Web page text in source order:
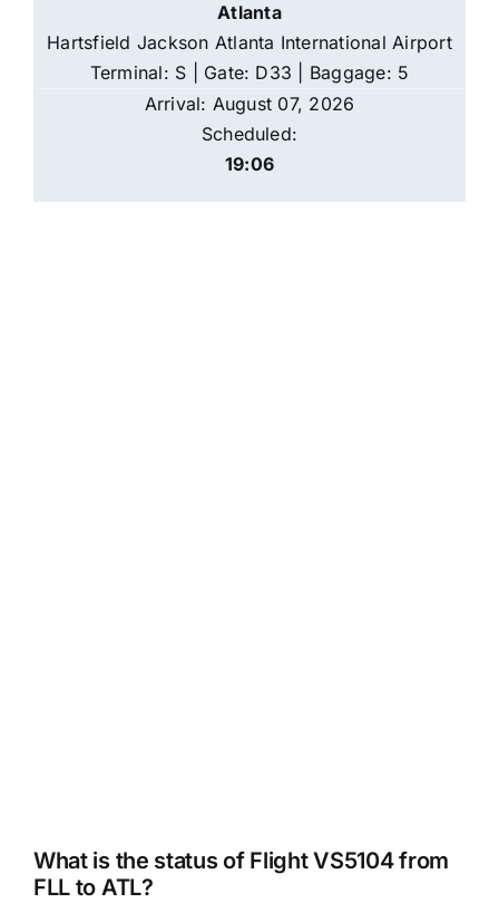
Atlanta
Hartsfield Jackson Atlanta International Airport
Terminal: S | Gate: D33 | Baggage: 5
Arrival: August 07, 2026
Scheduled:
19:06
What is the status of Flight VS5104 from
FLL to ATL?